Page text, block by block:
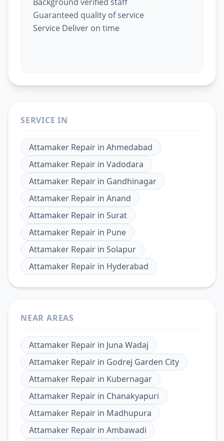
Guaranteed quality of service
Service Deliver on time
SERVICE IN
Attamaker Repair in Ahmedabad
Attamaker Repair in Vadodara
Attamaker Repair in Gandhinagar
Attamaker Repair in Anand
Attamaker Repair in Surat
Attamaker Repair in Pune
Attamaker Repair in Solapur
Attamaker Repair in Hyderabad
NEAR AREAS
Attamaker Repair in Juna Wadaj
Attamaker Repair in Godrej Garden City
Attamaker Repair in Kubernagar
Attamaker Repair in Chanakyapuri
Attamaker Repair in Madhupura
Attamaker Repair in Ambawadi